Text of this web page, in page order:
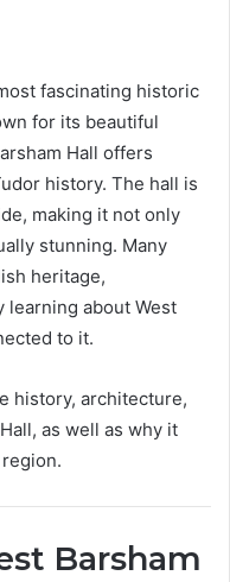
fascinating historic
for its beautiful
Hall offers
history. The hall is
making it not only
stunning. Many
heritage,
about West
to it.
history, architecture,
as well as why it
Barsham